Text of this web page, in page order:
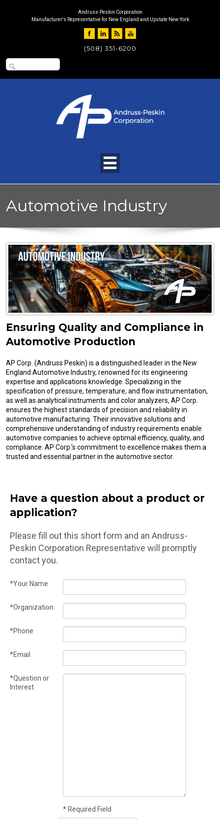
Andruss-Peskin Corporation
Manufacturer's Representative for New England and Upstate New York
(508) 351-6200
Automotive Industry
Ensuring Quality and Compliance in
Automotive Production
AP Corp. (Andruss Peskin) is a distinguished leader in the New
England Automotive Industry, renowned for its engineering
expertise and applications knowledge. Specializing in the
specification of pressure, temperature, and flow instrumentation,
as well as analytical instruments and color analyzers, AP Corp.
ensures the highest standards of precision and reliability in
automotive manufacturing. Their innovative solutions and
comprehensive understanding of industry requirements enable
automotive companies to achieve optimal efficiency, quality, and
compliance. AP Corp.’s commitment to excellence makes them a
trusted and essential partner in the automotive sector.
Have a question about a product or
application?
Please fill out this short form and an Andruss-
Peskin Corporation Representative will promptly
contact you.
*Your Name
*Organization
*Phone
*Email
*Question or
Interest
* Required Field